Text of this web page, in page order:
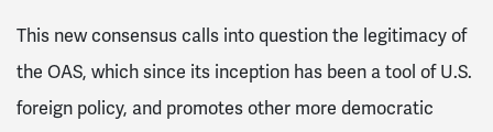
This new consensus calls into question the legitimacy of
the OAS, which since its inception has been a tool of U.S.
foreign policy, and promotes other more democratic